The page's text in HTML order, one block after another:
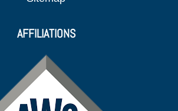
AFFILIATIONS